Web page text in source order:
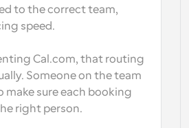
to the correct team,
speed.
Cal.com, that routing
Someone on the team
make sure each booking
right person.